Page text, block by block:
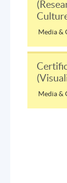
Media &
Media &